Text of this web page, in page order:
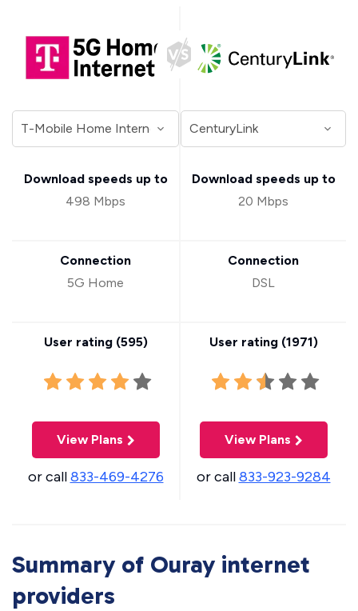
Download speeds up to
498 Mbps
Connection
5G Home
User rating (595)
View Plans
or call833-469-4276
Download speeds up to
20 Mbps
Connection
DSL
User rating (1971)
View Plans
or call833-923-9284
Summary of Ouray internet
providers